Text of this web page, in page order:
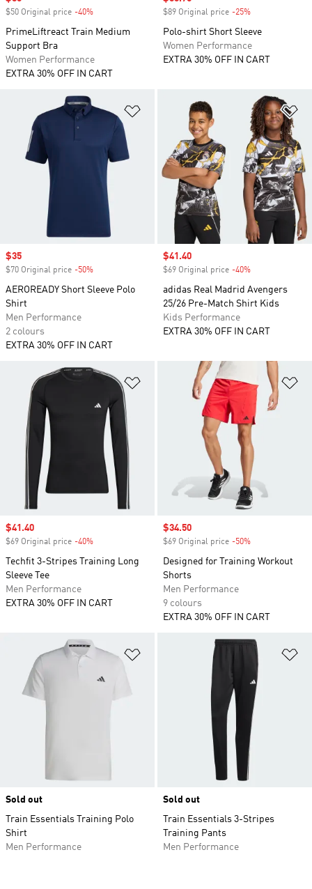
$50 Original price -40%
PrimeLiftreact Train Medium
Support Bra
Women Performance
EXTRA 30% OFF IN CART
$89 Original price -25%
Polo-shirt Short Sleeve
Women Performance
EXTRA 30% OFF IN CART
Add to Wishlist
Sale price
$35
$70 Original price -50%
AEROREADY Short Sleeve Polo
Shirt
Men Performance
2 colours
EXTRA 30% OFF IN CART
Sale price
$41.40
$69 Original price -40%
adidas Real Madrid Avengers
25/26 Pre-Match Shirt Kids
Kids Performance
EXTRA 30% OFF IN CART
Add to Wishlist
Sale price
$41.40
$69 Original price -40%
Techfit 3-Stripes Training Long
Sleeve Tee
Men Performance
EXTRA 30% OFF IN CART
Sale price
$34.50
$69 Original price -50%
Designed for Training Workout
Shorts
Men Performance
9 colours
EXTRA 30% OFF IN CART
Add to Wishlist
Sold out
Train Essentials Training Polo
Shirt
Men Performance
Sold out
Train Essentials 3-Stripes
Training Pants
Men Performance